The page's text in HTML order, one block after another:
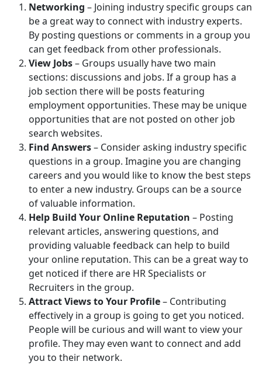
Networking – Joining industry specific groups can
be a great way to connect with industry experts.
By posting questions or comments in a group you
can get feedback from other professionals.
View Jobs– Groups usually have two main
sections: discussions and jobs. If a group has a
job section there will be posts featuring
employment opportunities. These may be unique
opportunities that are not posted on other job
search websites.
Find Answers– Consider asking industry specific
questions in a group. Imagine you are changing
careers and you would like to know the best steps
to enter a new industry. Groups can be a source
of valuable information.
Help Build Your Online Reputation – Posting
relevant articles, answering questions, and
providing valuable feedback can help to build
your online reputation. This can be a great way to
get noticed if there are HR Specialists or
Recruiters in the group.
Attract Views to Your Profile– Contributing
effectively in a group is going to get you noticed.
People will be curious and will want to view your
profile. They may even want to connect and add
you to their network.